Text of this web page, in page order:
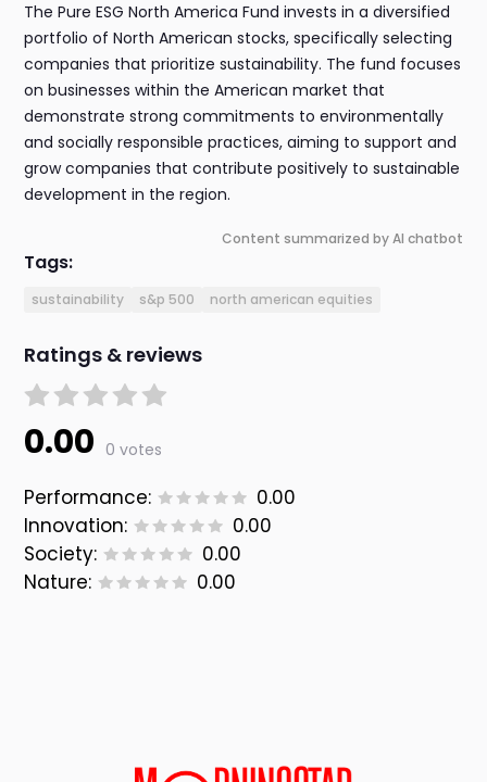
The Pure ESG North America Fund invests in a diversified
portfolio of North American stocks, specifically selecting
companies that prioritize sustainability. The fund focuses
on businesses within the American market that
demonstrate strong commitments to environmentally
and socially responsible practices, aiming to support and
grow companies that contribute positively to sustainable
development in the region.
Content summarized by AI chatbot
Tags:
sustainability s&p 500 north american equities
Ratings & reviews
0.00 0 votes
Performance:
0.00
Innovation:
0.00
Society:
0.00
Nature:
0.00